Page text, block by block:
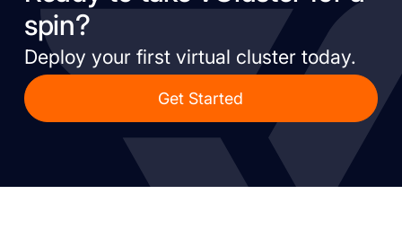
spin?
Deploy your first virtual cluster today.
Get Started